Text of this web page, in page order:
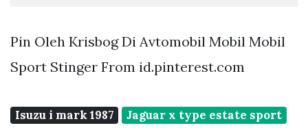
Pin Oleh Krisbog Di Avtomobil Mobil Mobil
Sport Stinger From id.pinterest.com
Isuzu i mark 1987
Jaguar x type estate sport